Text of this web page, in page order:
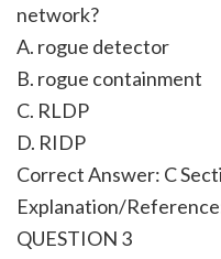
network?
A. rogue detector
B. rogue containment
C. RLDP
D. RIDP
Correct Answer: C
Explanation/
QUESTION 3